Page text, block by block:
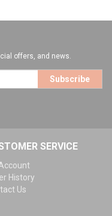
offers, and news.
Subscribe
SERVICE
History
Us